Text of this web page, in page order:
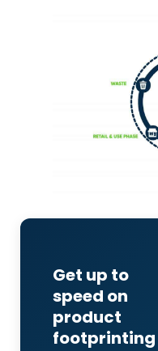
Get up to
speed on
product
footprinting